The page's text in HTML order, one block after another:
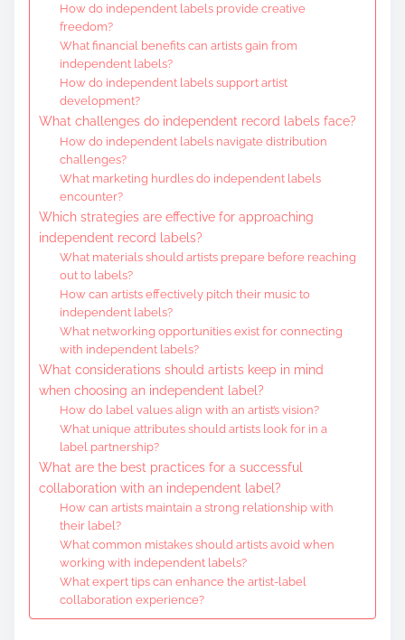
How do independent labels provide creative
freedom?
What financial benefits can artists gain from
independent labels?
How do independent labels support artist
development?
What challenges do independent record labels face?
How do independent labels navigate distribution
challenges?
What marketing hurdles do independent labels
encounter?
Which strategies are effective for approaching
independent record labels?
What materials should artists prepare before reaching
out to labels?
How can artists effectively pitch their music to
independent labels?
What networking opportunities exist for connecting
with independent labels?
What considerations should artists keep in mind
when choosing an independent label?
How do label values align with an artist’s vision?
What unique attributes should artists look for in a
label partnership?
What are the best practices for a successful
collaboration with an independent label?
How can artists maintain a strong relationship with
their label?
What common mistakes should artists avoid when
working with independent labels?
What expert tips can enhance the artist-label
collaboration experience?